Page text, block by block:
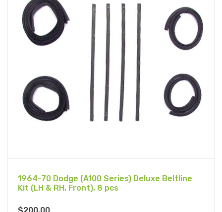
1964-70 Dodge (A100 Series) Deluxe Beltline
Kit (LH & RH, Front), 8 pcs